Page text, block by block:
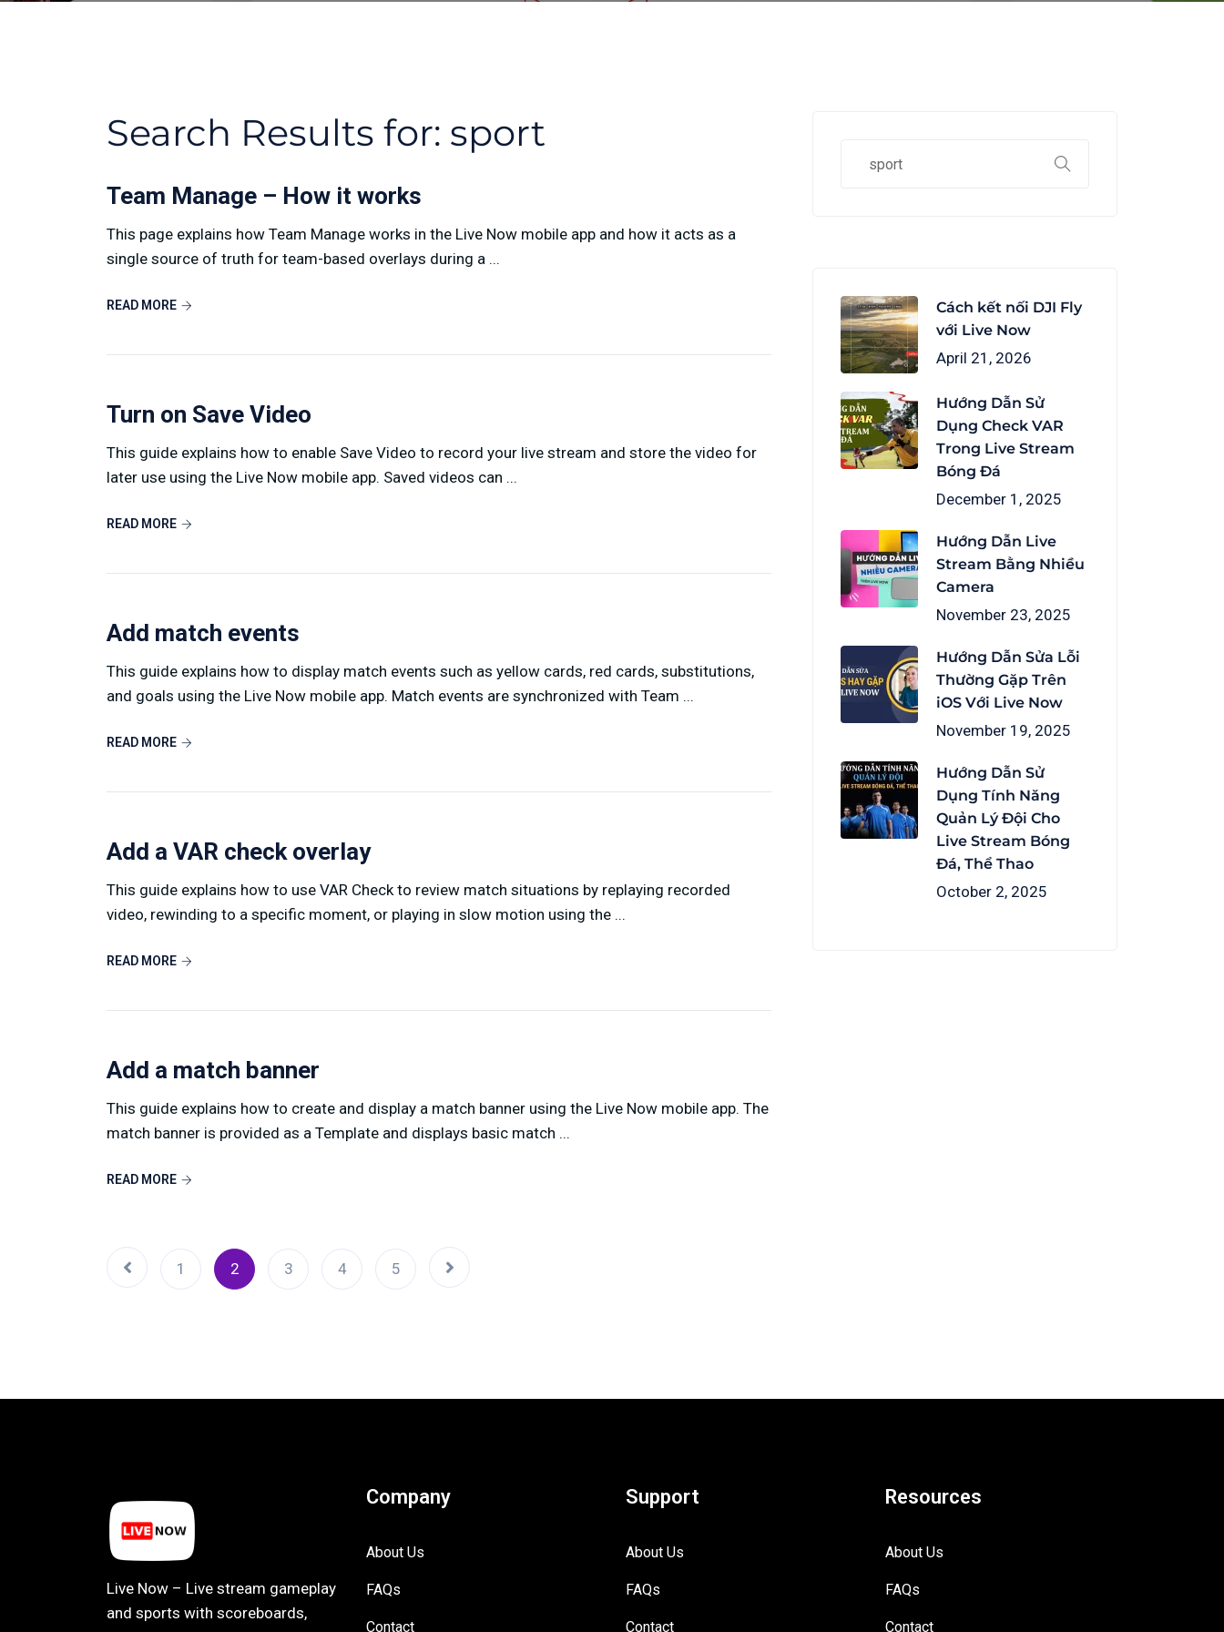
Search Results for: sport
Team Manage – How it works
This page explains how Team Manage works in the Live Now mobile app and how it acts as a
single source of truth for team-based overlays during a ...
READ MORE
Turn on Save Video
This guide explains how to enable Save Video to record your live stream and store the video for
later use using the Live Now mobile app. Saved videos can ...
READ MORE
Add match events
This guide explains how to display match events such as yellow cards, red cards, substitutions,
and goals using the Live Now mobile app. Match events are synchronized with Team ...
READ MORE
Add a VAR check overlay
This guide explains how to use VAR Check to review match situations by replaying recorded
video, rewinding to a specific moment, or playing in slow motion using the ...
READ MORE
Add a match banner
This guide explains how to create and display a match banner using the Live Now mobile app. The
match banner is provided as a Template and displays basic match ...
READ MORE
1 2 3 4 5
Cách kết nối DJI Fly
với Live Now
April 21, 2026
Hướng Dẫn Sử
Dụng Check VAR
Trong Live Stream
Bóng Đá
December 1, 2025
Hướng Dẫn Live
Stream Bằng Nhiều
Camera
November 23, 2025
Hướng Dẫn Sửa Lỗi
Thường Gặp Trên
iOS Với Live Now
November 19, 2025
Hướng Dẫn Sử
Dụng Tính Năng
Quản Lý Đội Cho
Live Stream Bóng
Đá, Thể Thao
October 2, 2025
Live Now – Live stream gameplay
and sports with scoreboards,
Company
About Us
FAQs
Contact
Support
About Us
FAQs
Contact
Resources
About Us
FAQs
Contact